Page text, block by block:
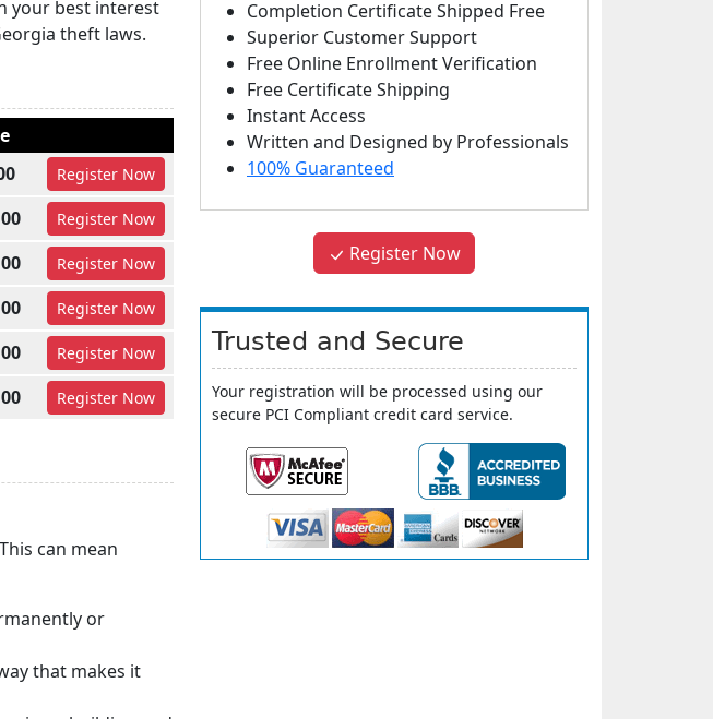
your best interest
theft laws.
Register Now
Register Now
Register Now
Register Now
Register Now
Register Now
can mean
or
that makes it
Completion Certificate Shipped Free
Superior Customer Support
Free Online Enrollment Verification
Free Certificate Shipping
Instant Access
Written and Designed by Professionals
100% Guaranteed
Register Now
Trusted and Secure
Your registration will be processed using our
secure PCI Compliant credit card service.